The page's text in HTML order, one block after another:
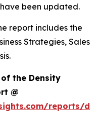
been updated.
report includes the
Strategies, Sales
the Density
@
reports/